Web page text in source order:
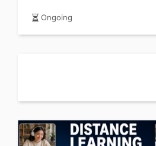
Ongoing